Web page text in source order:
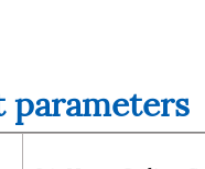
parameters